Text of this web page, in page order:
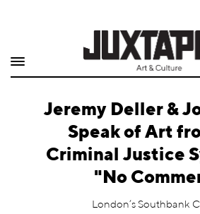
Shop
Quarterly
Archive
Jeremy Deller &
Speak of Art
Criminal Justice
"No
London’s Southbank